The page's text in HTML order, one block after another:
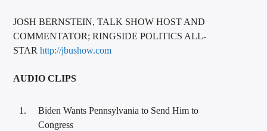
JOSH BERNSTEIN, TALK SHOW HOST AND
COMMENTATOR; RINGSIDE POLITICS ALL-
STARhttp://jbushow.com
AUDIO CLIPS
Biden Wants Pennsylvania to Send Him to
Congress